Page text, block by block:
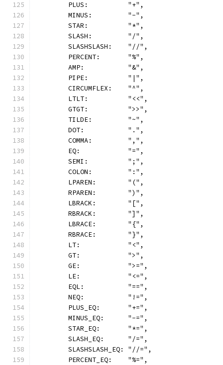
	PLUS:          "+",
	MINUS:         "-",
	STAR:          "*",
	SLASH:         "/",
	SLASHSLASH:    "//",
	PERCENT:       "%",
	AMP:           "&",
	PIPE:          "|",
	CIRCUMFLEX:    "^",
	LTLT:          "<<",
	GTGT:          ">>",
	TILDE:         "~",
	DOT:           ".",
	COMMA:         ",",
	EQ:            "=",
	SEMI:          ";",
	COLON:         ":",
	LPAREN:        "(",
	RPAREN:        ")",
	LBRACK:        "[",
	RBRACK:        "]",
	LBRACE:        "{",
	RBRACE:        "}",
	LT:            "<",
	GT:            ">",
	GE:            ">=",
	LE:            "<=",
	EQL:           "==",
	NEQ:           "!=",
	PLUS_EQ:       "+=",
	MINUS_EQ:      "-=",
	STAR_EQ:       "*=",
	SLASH_EQ:      "/=",
	SLASHSLASH_EQ: "//=",
	PERCENT_EQ:    "%=",